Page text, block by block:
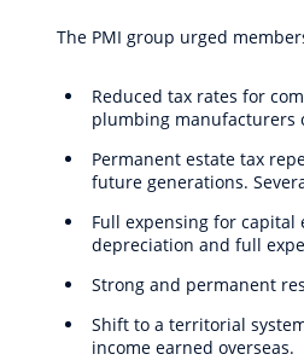
The PMI group urged
Reduced tax rates for
plumbing manufacturers
Permanent estate tax
future generations.
Full expensing for capital
depreciation and full
Strong and permanent
Shift to a territorial
income earned overseas.